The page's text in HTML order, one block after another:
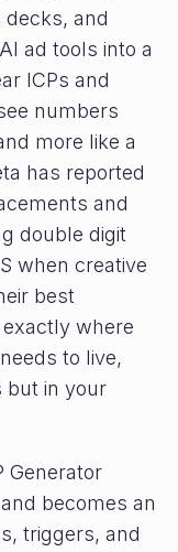
and
ad tools into a
ICPs and
numbers
more like a
has reported
and
double digit
when creative
best
where
to live,
but in your
Generator
becomes an
triggers, and